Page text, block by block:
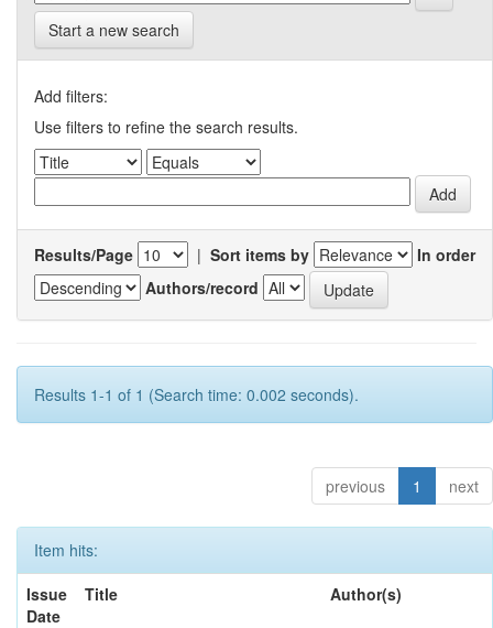
Start a new search
Add filters:
Use filters to refine the search results.
Results/Page | Sort items by
In order
Authors/record
Results 1-1 of 1 (Search time: 0.002 seconds).
previous 1 next
Item hits:
Issue
Date
Title Author(s)